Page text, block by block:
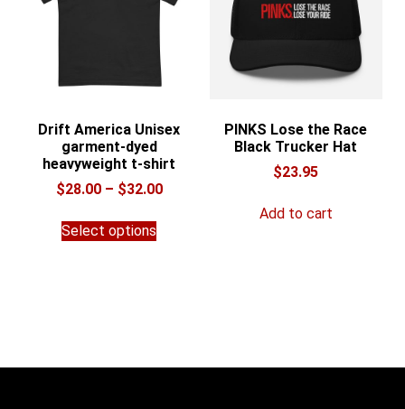
chosen
the
product
Drift America Unisex
garment-dyed
heavyweight t-shirt
$28.00 – $32.00Price
Select options
PINKS Lose the Race
Black Trucker Hat
$23.95
Add to cart